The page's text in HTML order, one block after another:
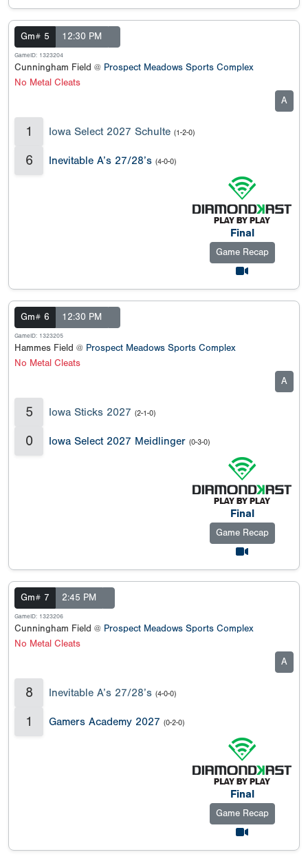
Gm# 5 12:30 PM
GameID: 1323204
Cunningham Field @ Prospect Meadows Sports Complex
No Metal Cleats
A
1 Iowa Select 2027 Schulte (1-2-0)
6 Inevitable A’s 27/28’s (4-0-0)
Final
Game Recap
Gm# 6 12:30 PM
GameID: 1323205
Hammes Field @ Prospect Meadows Sports Complex
No Metal Cleats
A
5 Iowa Sticks 2027 (2-1-0)
0 Iowa Select 2027 Meidlinger (0-3-0)
Final
Game Recap
Gm# 7 2:45 PM
GameID: 1323206
Cunningham Field @ Prospect Meadows Sports Complex
No Metal Cleats
A
8 Inevitable A’s 27/28’s (4-0-0)
1 Gamers Academy 2027 (0-2-0)
Final
Game Recap